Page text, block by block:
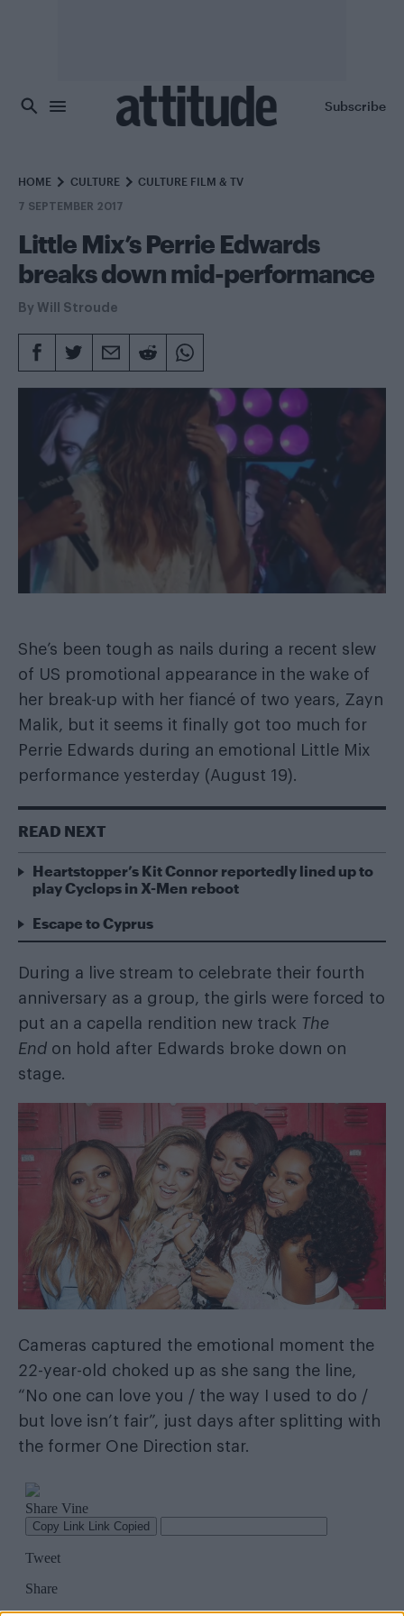
Subscribe
HOME CULTURE CULTURE FILM & TV
7 SEPTEMBER 2017
Little Mix’s Perrie Edwards
breaks down mid-performance
By Will Stroude
She’s been tough as nails during a recent slew
of US promotional appearance in the wake of
her break-up with her fiancé of two years, Zayn
Malik, but it seems it finally got too much for
Perrie Edwards during an emotional Little Mix
performance yesterday (August 19).
READ NEXT
Heartstopper’s Kit Connor reportedly lined up to
play Cyclops in X-Men reboot
Escape to Cyprus
During a live stream to celebrate their fourth
anniversary as a group, the girls were forced to
put an a capella rendition new track The
End on hold after Edwards broke down on
stage.
Cameras captured the emotional moment the
22-year-old choked up as she sang the line,
“No one can love you / the way I used to do /
but love isn’t fair”, just days after splitting with
the former One Direction star.